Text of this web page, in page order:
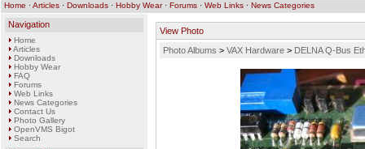
Home ·Articles · Downloads · Hobby Wear· Forums · Web Links · News Categories
Navigation
Home
Articles
Downloads
Hobby Wear
FAQ
Forums
Web Links
News Categories
Contact Us
Photo Gallery
OpenVMS Bigot
Search
View Photo
Photo Albums > VAX Hardware > DELNA Q-Bus